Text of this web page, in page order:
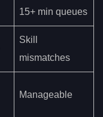
15+ min queues
Skill
mismatches
Manageable